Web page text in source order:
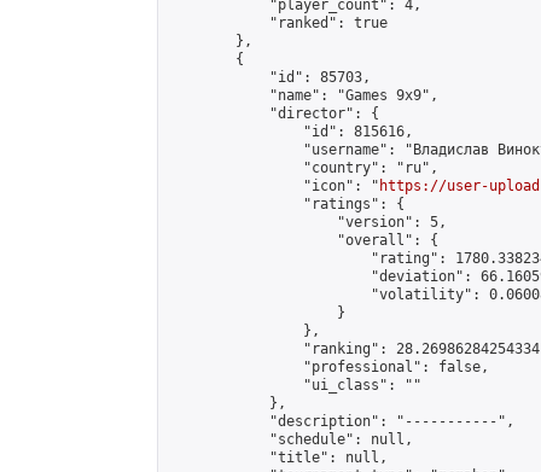
            "player_count": 4,
            "ranked": true
        },
        {
            "id": 85703,
            "name": "Games 9х9",
            "director": {
                "id": 815616,
"username": "Владислав
                "country": "ru",
                "icon": "
https://user-
                "ratings": {
                    "version": 5,
                    "overall": {
"rating":
"deviation":
"volatility":
                    }
                },
"ranking":
                "professional": false,
                "ui_class": ""
            },
            "description": "-----------",
            "schedule": null,
            "title": null,